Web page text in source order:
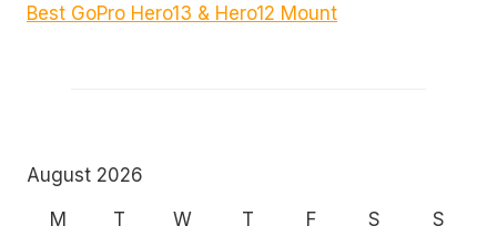
Best GoPro Hero13 & Hero12 Mount
August 2026
M
T W T F S S